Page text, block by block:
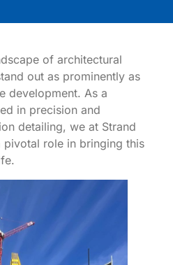
of architectural
out as prominently as
development. As a
in precision and
detailing, we at Strand
role in bringing this